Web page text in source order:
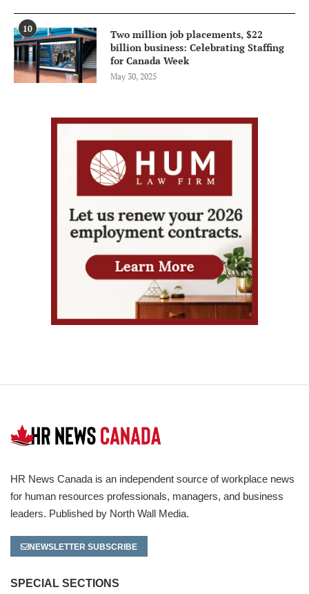
10
Two million job placements, $22
billion business: Celebrating Staffing
for Canada Week
May 30, 2025
HR News Canada is an independent source of workplace news
for human resources professionals, managers, and business
leaders. Published by North Wall Media.
NEWSLETTER SUBSCRIBE
SPECIAL SECTIONS